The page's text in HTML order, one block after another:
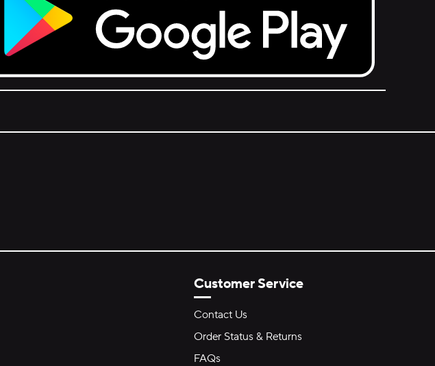
on Google Play.
Customer Service
Contact Us
Order Status & Returns
FAQs